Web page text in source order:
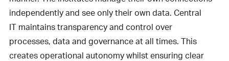
independently and see only their own data. Central
IT maintains transparency and control over
processes, data and governance at all times. This
creates operational autonomy whilst ensuring clear